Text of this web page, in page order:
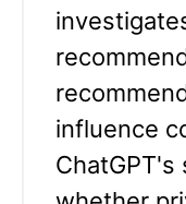
influence
ChatGPT's